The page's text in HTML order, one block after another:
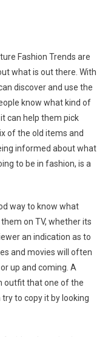
Fashion Trends are
what is out there. With
discover and use the
know what kind of
can help them pick
of the old items and
informed about what
to be in fashion, is a
way to know what
on TV, whether its
an indication as to
and movies will often
up and coming. A
outfit that one of the
to copy it by looking